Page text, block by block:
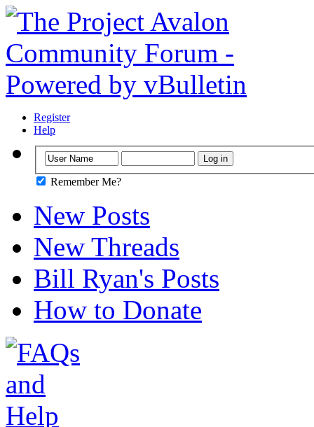
Register
Help
Remember Me?
New Posts
New Threads
Bill Ryan's Posts
How to Donate